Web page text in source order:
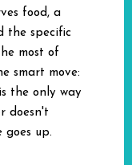
food, a
the specific
most of
smart move:
the only way
doesn't
goes up.